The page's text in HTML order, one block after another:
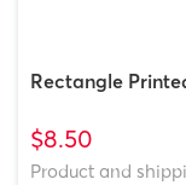
Rectangle
$8.50
Product and